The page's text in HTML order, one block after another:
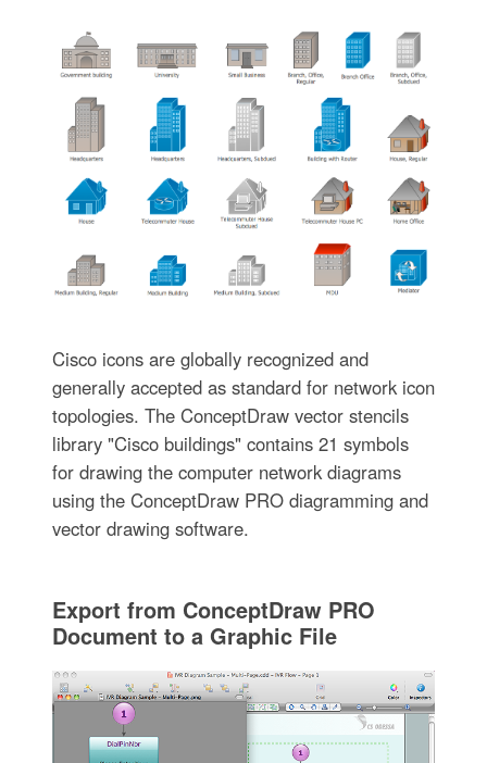
Cisco icons are globally recognized and
generally accepted as standard for network icon
topologies. The ConceptDraw vector stencils
library "Cisco buildings" contains 21 symbols
for drawing the computer network diagrams
using the ConceptDraw PRO diagramming and
vector drawing software.
Export from ConceptDraw PRO
Document to a Graphic File